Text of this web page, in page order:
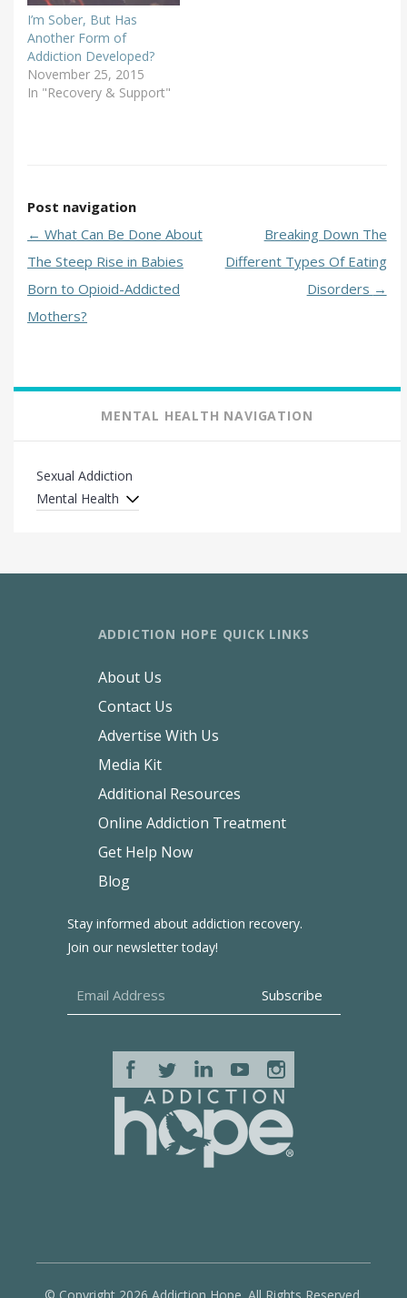
I’m Sober, But Has
Another Form of
Addiction Developed?
November 25, 2015
In "Recovery & Support"
Post navigation
← What Can Be Done About
The Steep Rise in Babies
Born to Opioid-Addicted
Mothers?
Breaking Down The
Different Types Of Eating
Disorders →
MENTAL HEALTH NAVIGATION
Sexual Addiction
Mental Health
Stay informed about addiction recovery.
Join our newsletter today!
ADDICTION HOPE QUICK LINKS
About Us
Contact Us
Advertise With Us
Media Kit
Additional Resources
Online Addiction Treatment
Get Help Now
Blog
© Copyright 2026 Addiction Hope. All Rights Reserved.